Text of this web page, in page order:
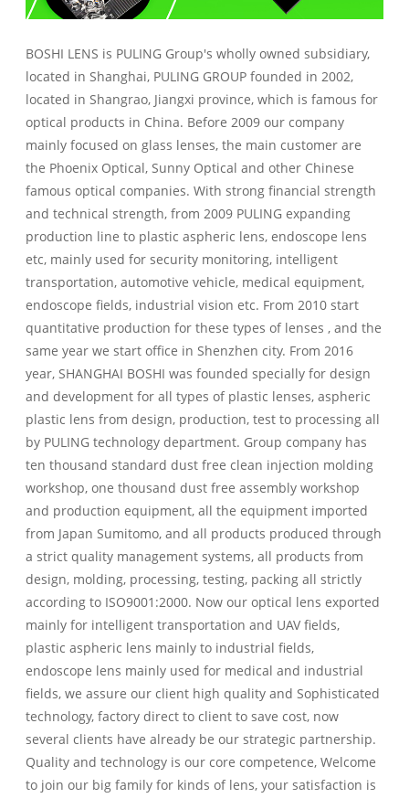
BOSHI LENS is PULING Group's wholly owned subsidiary,
located in Shanghai, PULING GROUP founded in 2002,
located in Shangrao, Jiangxi province, which is famous for
optical products in China. Before 2009 our company
mainly focused on glass lenses, the main customer are
the Phoenix Optical, Sunny Optical and other Chinese
famous optical companies. With strong financial strength
and technical strength, from 2009 PULING expanding
production line to plastic aspheric lens, endoscope lens
etc, mainly used for security monitoring, intelligent
transportation, automotive vehicle, medical equipment,
endoscope fields, industrial vision etc. From 2010 start
quantitative production for these types of lenses , and the
same year we start office in Shenzhen city. From 2016
year, SHANGHAI BOSHI was founded specially for design
and development for all types of plastic lenses, aspheric
plastic lens from design, production, test to processing all
by PULING technology department. Group company has
ten thousand standard dust free clean injection molding
workshop, one thousand dust free assembly workshop
and production equipment, all the equipment imported
from Japan Sumitomo, and all products produced through
a strict quality management systems, all products from
design, molding, processing, testing, packing all strictly
according to ISO9001:2000. Now our optical lens exported
mainly for intelligent transportation and UAV fields,
plastic aspheric lens mainly to industrial fields,
endoscope lens mainly used for medical and industrial
fields, we assure our client high quality and Sophisticated
technology, factory direct to client to save cost, now
several clients have already be our strategic partnership.
Quality and technology is our core competence, Welcome
to join our big family for kinds of lens, your satisfaction is